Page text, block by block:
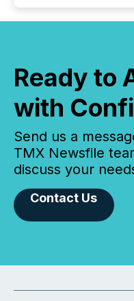
Ready to
with
Send us a
TMX Newsfile
discuss your
Contact Us